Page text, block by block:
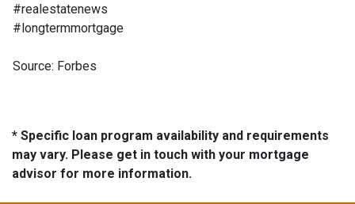
#realestatenews
#longtermmortgage
Source: Forbes
* Specific loan program availability and requirements
may vary. Please get in touch with your mortgage
advisor for more information.